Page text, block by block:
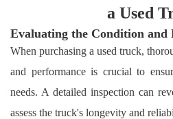
a Used
Evaluating the Condition and
When purchasing a used truck,
and performance is crucial to
needs. A detailed inspection can
assess the truck's longevity and